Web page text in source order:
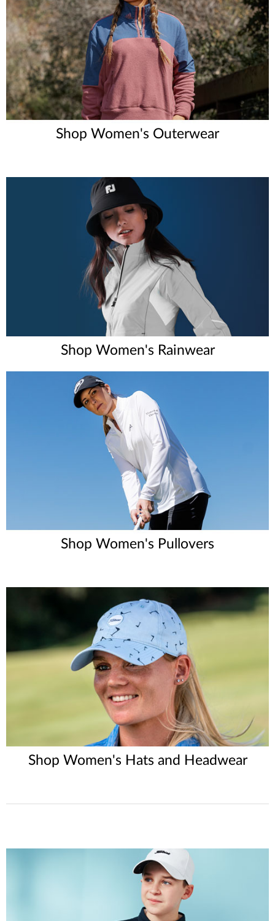
Shop Women's Outerwear
Shop Women's Rainwear
Shop Women's Pullovers
Shop Women's Hats and Headwear